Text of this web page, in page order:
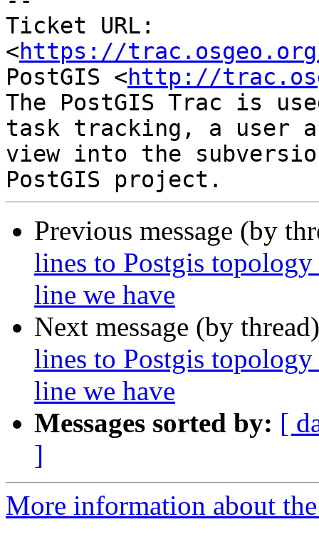
Ticket URL:
<https://
PostGIS <http://
The PostGIS Trac is
task tracking, a user
view into the
Previous message (by
lines to Postgis
line we have
Next message (by
lines to Postgis
line we have
Messages sorted by: [
]
More information about